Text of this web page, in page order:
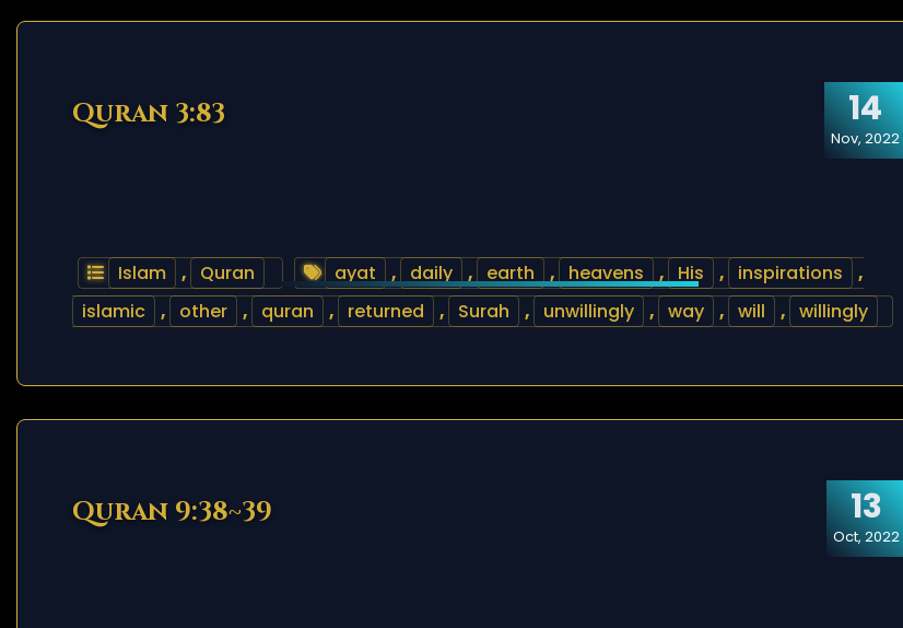
14
Nov, 2022
Quran 3:83
Islam , Quran ayat , daily , earth , heavens , His , inspirations
,
islamic
, other , quran , returned , Surah , unwillingly , way , will , willingly
13
Oct, 2022
Quran 9:38~39